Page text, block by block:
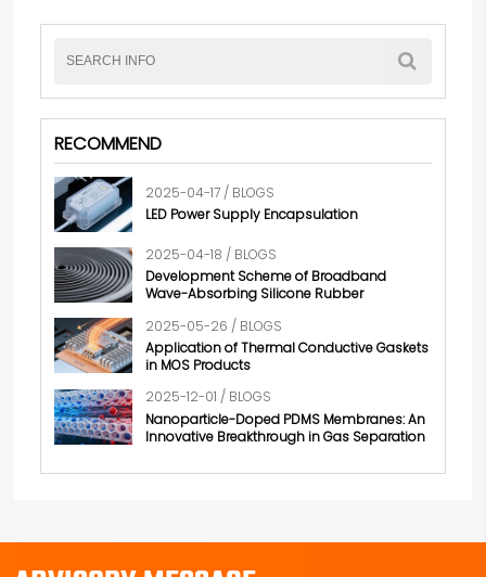
RECOMMEND
2025-04-17 / BLOGS
LED Power Supply Encapsulation
2025-04-18 / BLOGS
Development Scheme of Broadband
Wave-Absorbing Silicone Rubber
2025-05-26 / BLOGS
Application of Thermal Conductive Gaskets
in MOS Products
2025-12-01 / BLOGS
Nanoparticle-Doped PDMS Membranes: An
Innovative Breakthrough in Gas Separation